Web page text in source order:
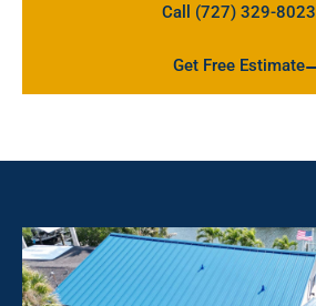
Call (727) 329-8023
Get Free Estimate